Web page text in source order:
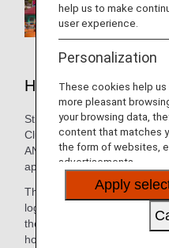
Hotels in Manila
Still need to book lodging for
Club Member, you can
ANA WORLD HOTEL
approximately over
Through this service, you
logging into your ANA
the hotel that's the best fit.
hotel with a pool for the
help us to make
user experience.
Personalization
These cookies help
more pleasant
your browsing data,
content that matches
the form of websites,
advertisements.
Apply